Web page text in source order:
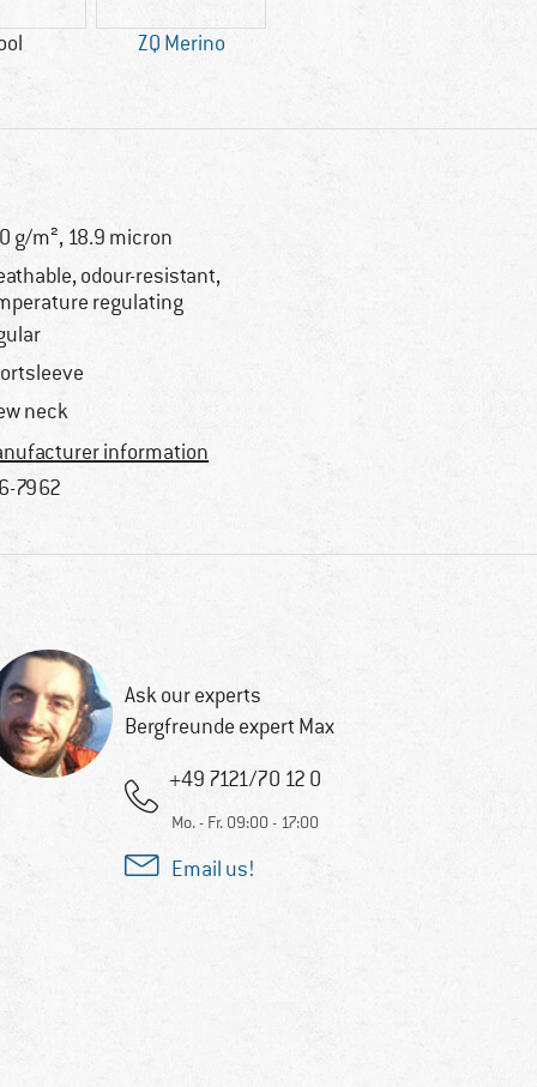
ZQ Merino
g/m², 18.9 micron
odour-resistant,
regulating
neck
information
7962
Ask our experts
Bergfreunde expert Max
+49 7121/70 12 0
Mo. - Fr. 09:00 - 17:00
Email us!